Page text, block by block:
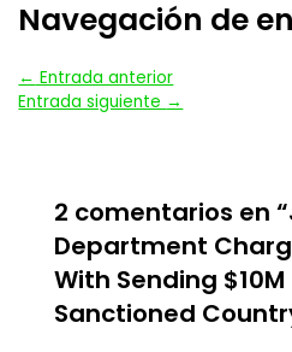
Navegación de
← Entrada anterior
Entrada siguiente →
2 comentarios en
Department
With Sending
Sanctioned